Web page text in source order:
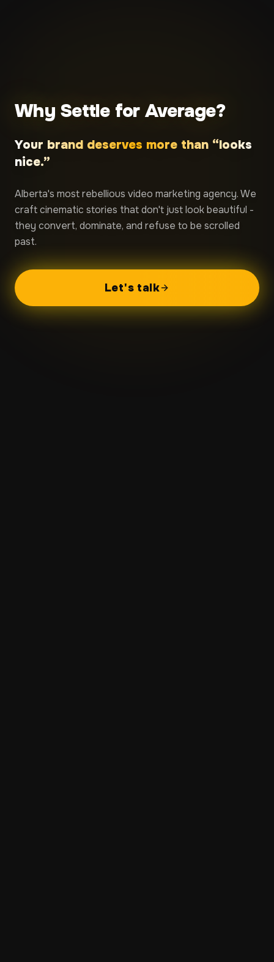
Why Settle for Average?
Your brand deserves more than “looks
nice.”
Alberta's most rebellious video marketing agency. We
craft cinematic stories that don't just look beautiful -
they convert, dominate, and refuse to be scrolled
past.
Let's talk